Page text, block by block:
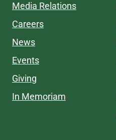
Media Relations
Careers
News
Events
Giving
In Memoriam